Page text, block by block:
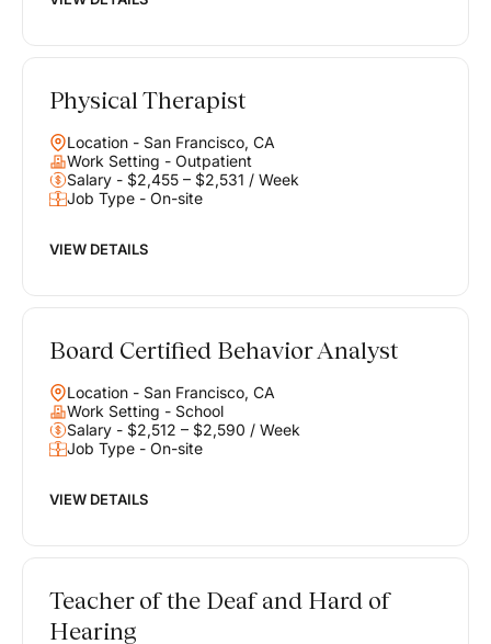
Physical Therapist
Location - San Francisco, CA
Work Setting - Outpatient
Salary - $2,455 – $2,531 / Week
Job Type - On-site
VIEW DETAILS
Board Certified Behavior Analyst
Location - San Francisco, CA
Work Setting - School
Salary - $2,512 – $2,590 / Week
Job Type - On-site
VIEW DETAILS
Teacher of the Deaf and Hard of
Hearing